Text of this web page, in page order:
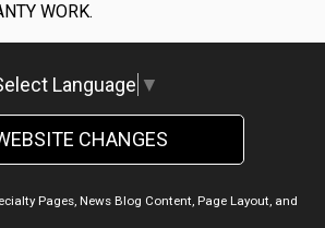
WORK.
Language ▼
CHANGES
Pages, News Blog Content, Page Layout, and